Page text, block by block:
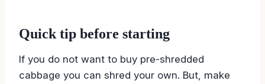
Quick tip before starting
If you do not want to buy pre-shredded
cabbage you can shred your own. But, make